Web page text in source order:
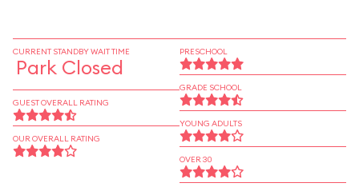
CURRENT STANDBY WAIT TIME
Park Closed
GUEST OVERALL RATING
OUR OVERALL RATING
PRESCHOOL
GRADE SCHOOL
YOUNG ADULTS
OVER 30